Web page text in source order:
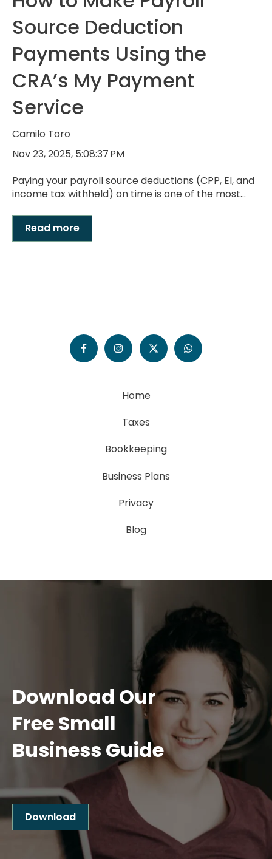
Source Deduction
Payments Using the
CRA’s My Payment
Service
Camilo Toro
Nov 23, 2025, 5:08:37 PM
Paying your payroll source deductions (CPP, EI, and
income tax withheld) on time is one of the most...
Read more
Home
Taxes
Bookkeeping
Business Plans
Privacy
Blog
Download Our
Free Small
Business Guide
Download